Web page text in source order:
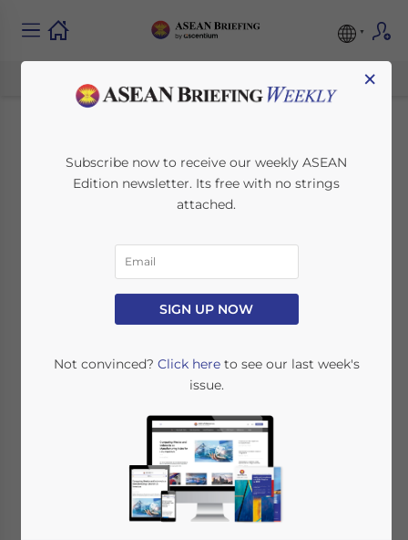
Intellectual Property
in Indonesia: A Guide
for Foreign Investors
Posted byASEAN Briefing
Hardy SalimReading Time:
protecting intellectual property (IP) has
Foreign companies entering Indonesia
must navigate local IP registration,
enforcement challenges, and compliance
×
Subscribe now to receive our weekly ASEAN
Edition newsletter. Its free with no strings
attached.
SIGN UP NOW
Not convinced? Click hereto see our last week's
issue.